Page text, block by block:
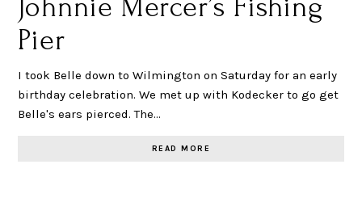
Johnnie Mercer’s Fishing
Pier
I took Belle down to Wilmington on Saturday for an early
birthday celebration. We met up with Kodecker to go get
Belle's ears pierced. The…
READ MORE